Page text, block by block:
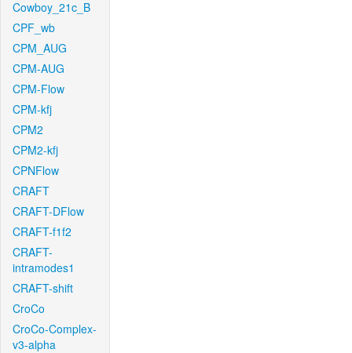
Cowboy_21c_B
CPF_wb
CPM_AUG
CPM-AUG
CPM-Flow
CPM-kfj
CPM2
CPM2-kfj
CPNFlow
CRAFT
CRAFT-DFlow
CRAFT-f1f2
CRAFT-
intramodes1
CRAFT-shift
CroCo
CroCo-Complex-
v3-alpha